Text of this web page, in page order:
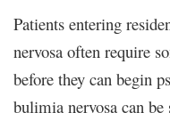
Patients entering
nervosa often require
before they can begin
bulimia nervosa can be